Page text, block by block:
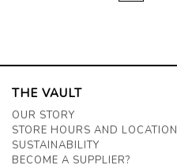
THE VAULT
OUR STORY
STORE HOURS AND LOCATION
SUSTAINABILITY
BECOME A SUPPLIER?